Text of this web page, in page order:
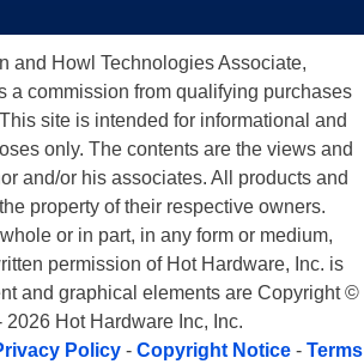
and Howl Technologies Associate,
a commission from qualifying purchases
site is intended for informational and
only. The contents are the views and
and/or his associates. All products and
property of their respective owners.
or in part, in any form or medium,
permission of Hot Hardware, Inc. is
and graphical elements are Copyright ©
2026 Hot Hardware Inc, Inc.
Policy - Copyright Notice - Terms